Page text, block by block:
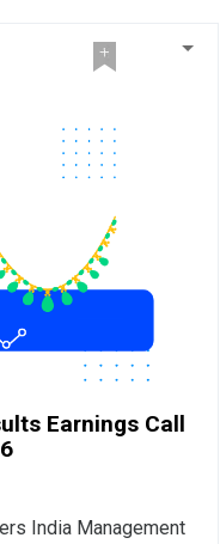
Earnings Call
India Management